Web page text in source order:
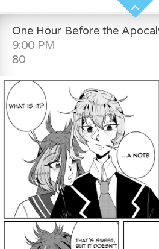
One Hour Before the
9:00 PM
80